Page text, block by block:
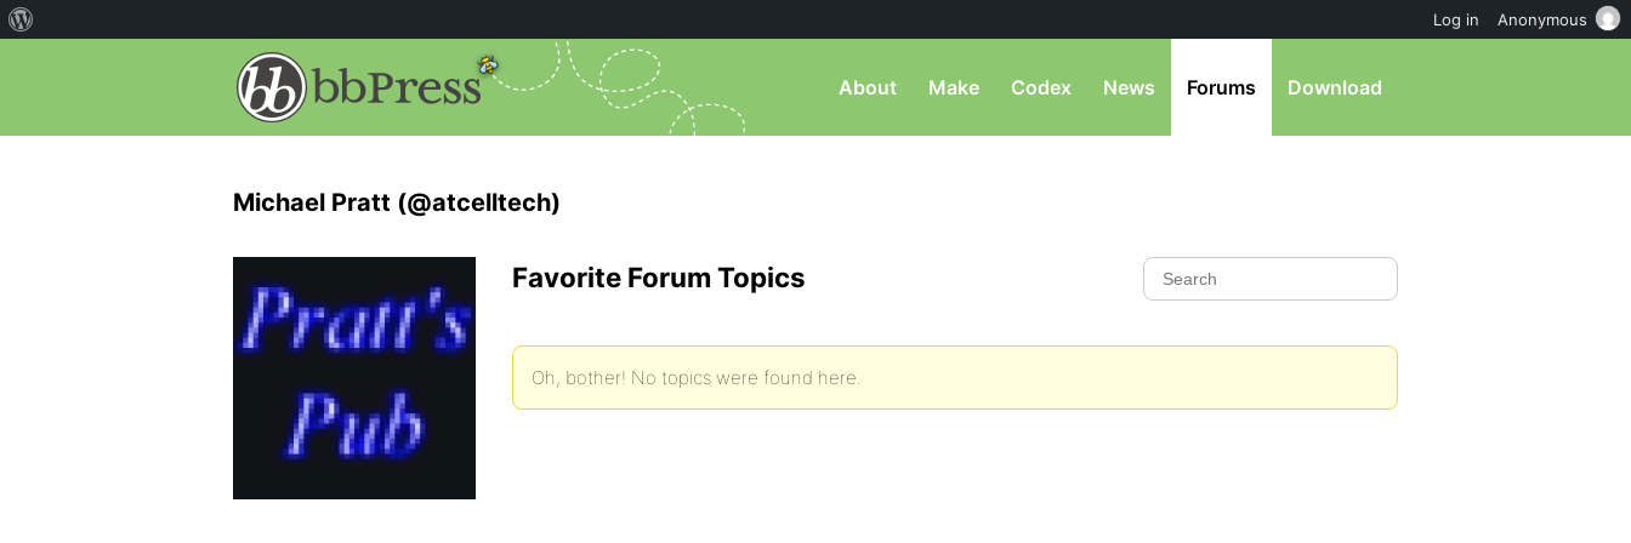
About Make Codex News Forums Download
Michael Pratt (@atcelltech)
Favorite Forum Topics
Oh, bother! No topics were found here.
Log in Anonymous